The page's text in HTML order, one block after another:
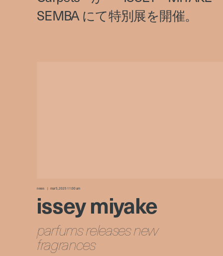
news mar 5, 2025 11:00 am
issey miyake
parfums releases new
fragrances